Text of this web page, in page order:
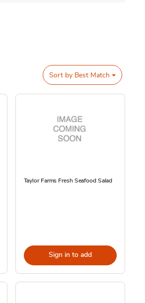
Sort by Best Match
Taylor Farms Fresh Seafood Salad
Sign in to add